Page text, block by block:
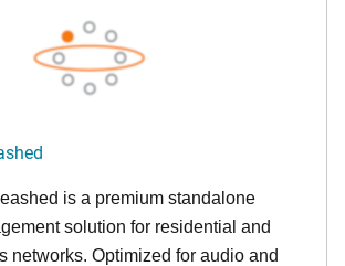
is a premium standalone
solution for residential and
networks. Optimized for audio and